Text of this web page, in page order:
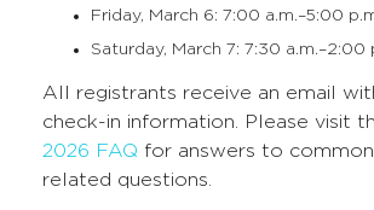
Friday, March 6: 7:00 a.m.–5:00
Saturday, March 7: 7:30 a.m.–2:00
All registrants receive an email
check-in information. Please visit
2026 FAQ for answers to
related questions.